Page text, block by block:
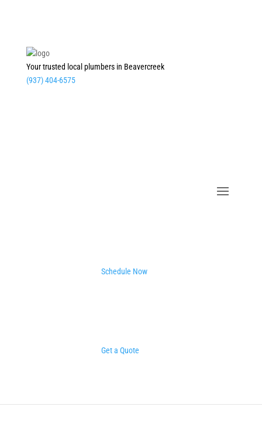
Your trusted local plumbers in Beavercreek
(937) 404-6575
Schedule Now
Get a Quote